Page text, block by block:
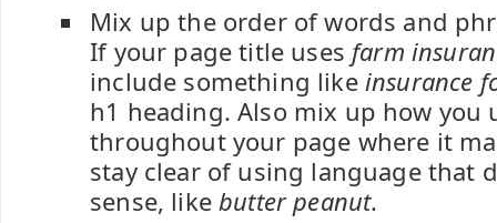
Mix up the order of words and
If your page title uses farm
include something like insurance
h1 heading. Also mix up how you
throughout your page where it
stay clear of using language that
sense, likebutter peanut.